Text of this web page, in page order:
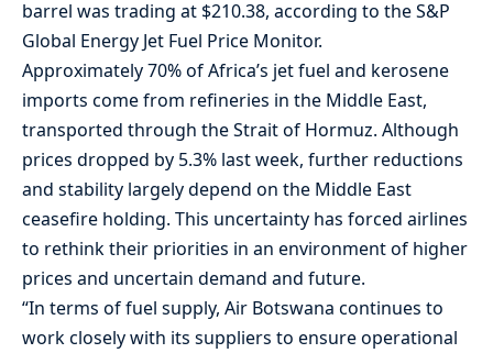
barrel was trading at $210.38, according to the S&P
Global Energy Jet Fuel Price Monitor.
Approximately 70% of Africa’s jet fuel and kerosene
imports come from refineries in the Middle East,
transported through the Strait of Hormuz. Although
prices dropped by 5.3% last week, further reductions
and stability largely depend on the Middle East
ceasefire holding. This uncertainty has forced airlines
to rethink their priorities in an environment of higher
prices and uncertain demand and future.
“In terms of fuel supply, Air Botswana continues to
work closely with its suppliers to ensure operational